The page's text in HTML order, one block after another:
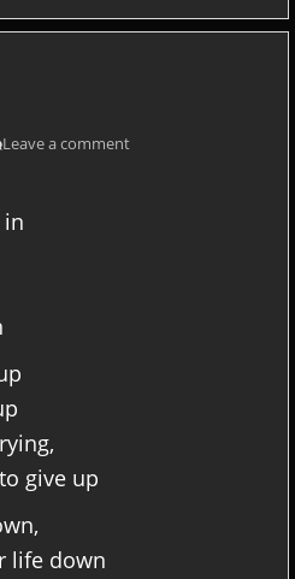
Leave a comment
in
give up
life down